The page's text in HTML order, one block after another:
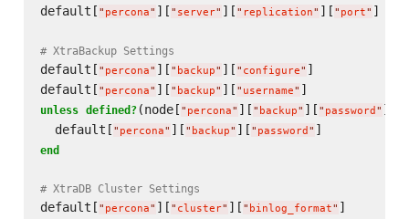
default[ " percona" ][ " server" ][ " replication" ][ " port" ]
# XtraBackup Settings
default[ " percona" ][ " backup" ][ " configure" ]
default[ " percona" ][ " backup" ][ " username" ]
unless defined?(node[ " percona" ][ " backup" ][ " password " ])
  default[
" percona" ][ " backup" ][ " password "
end
# XtraDB Cluster Settings
default[ " percona" ][ " cluster" ][ " binlog_format" ]